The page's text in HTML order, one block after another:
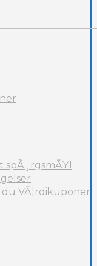
spÃ¸rgsmÃ¥l
VÃ¦rdikuponer